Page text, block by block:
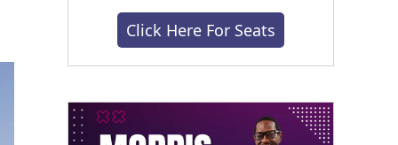
Click Here For Seats